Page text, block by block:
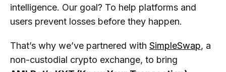
intelligence. Our goal? To help platforms and
users prevent losses before they happen.
That’s why we’ve partnered with SimpleSwap, a
non-custodial crypto exchange, to bring